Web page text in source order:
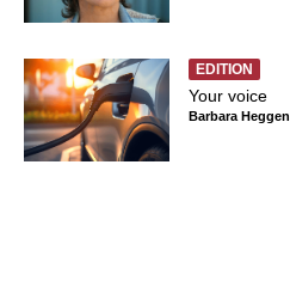
EDITION
Your voice
Barbara Heggen